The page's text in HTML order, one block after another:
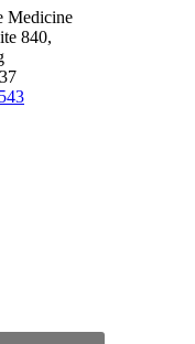
Medicine
840,